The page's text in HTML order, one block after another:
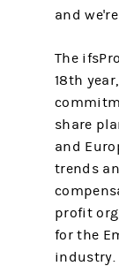
and
The
18th
share
and
trends
profit
for the
industry.